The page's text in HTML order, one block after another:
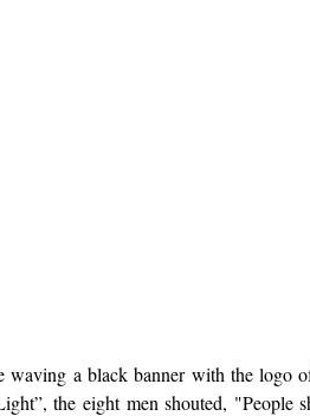
waving a black banner with the logo
the eight men shouted, "People